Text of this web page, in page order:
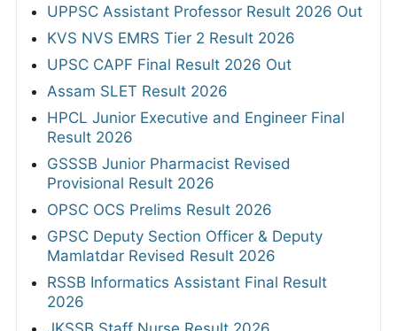
UPPSC Assistant Professor Result 2026 Out
KVS NVS EMRS Tier 2 Result 2026
UPSC CAPF Final Result 2026 Out
Assam SLET Result 2026
HPCL Junior Executive and Engineer Final
Result 2026
GSSSB Junior Pharmacist Revised
Provisional Result 2026
OPSC OCS Prelims Result 2026
GPSC Deputy Section Officer & Deputy
Mamlatdar Revised Result 2026
RSSB Informatics Assistant Final Result
2026